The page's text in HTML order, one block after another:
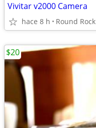
Vivitar v2000 Camera
hace 8 h Round Rock
$20